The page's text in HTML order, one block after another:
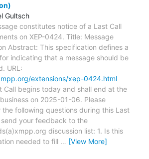
Gultsch
constitutes notice of a Last Call
on XEP-0424. Title: Message
Abstract: This specification defines a
indicating that a message should be
URL:
extensions/xep-0424.html
Call begins today and shall end at the
on 2025-01-06. Please
the following questions during this Last
send your feedback to the
discussion list: 1. Is this
needed to fill … [View More]